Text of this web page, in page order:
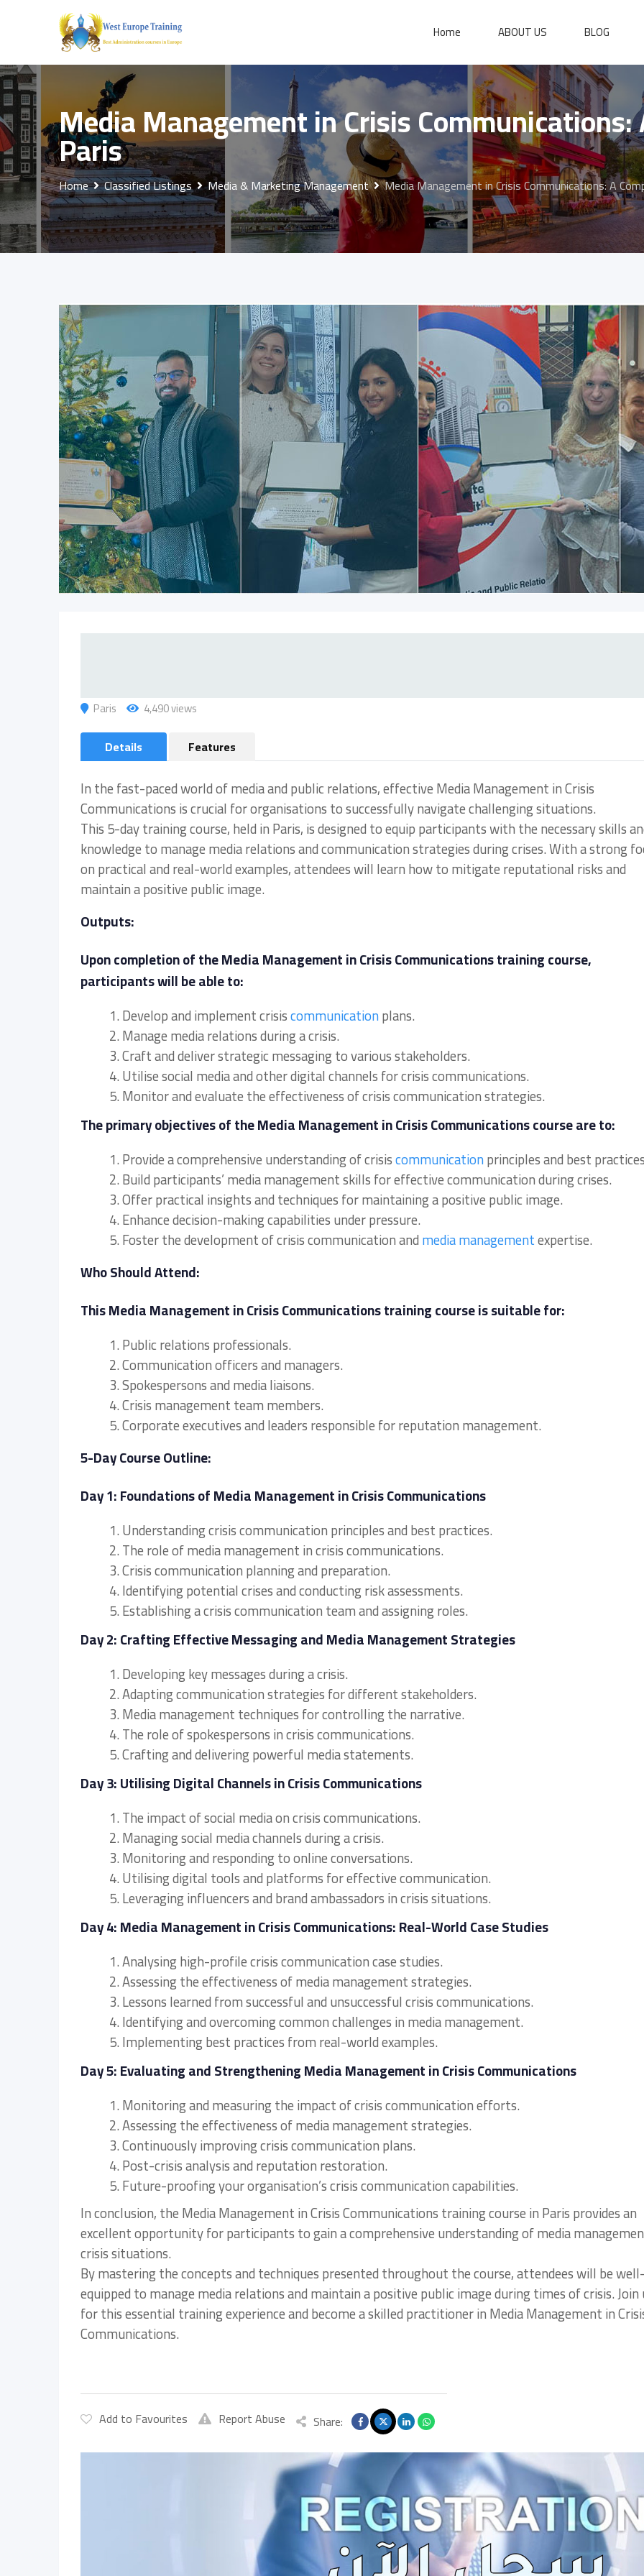
Home ABOUT US BLOG
Media Management in Crisis Communications:
Paris
Home Classified Listings Media & Marketing Management Media Management in Crisis Communications: A
Paris 4,490 views
Details Features
In the fast-paced world of media and public relations, effective Media Management in Crisis
Communications is crucial for organisations to successfully navigate challenging situations.
This 5-day training course, held in Paris, is designed to equip participants with the necessary skills
knowledge to manage media relations and communication strategies during crises. With a strong
on practical and real-world examples, attendees will learn how to mitigate reputational risks and
maintain a positive public image.
Outputs:
Upon completion of the Media Management in Crisis Communications training course,
participants will be able to:
1. Develop and implement crisiscommunicationplans.
2. Manage media relations during a crisis.
3. Craft and deliver strategic messaging to various stakeholders.
4. Utilise social media and other digital channels for crisis communications.
5. Monitor and evaluate the effectiveness of crisis communication strategies.
The primary objectives of the Media Management in Crisis Communications course are to:
1. Provide a comprehensive understanding of crisiscommunicationprinciples and best
2. Build participants’ media management skills for effective communication during crises.
3. Offer practical insights and techniques for maintaining a positive public image.
4. Enhance decision-making capabilities under pressure.
5. Foster the development of crisis communication andmedia managementexpertise.
Who Should Attend:
This Media Management in Crisis Communications training course is suitable for:
1. Public relations professionals.
2. Communication officers and managers.
3. Spokespersons and media liaisons.
4. Crisis management team members.
5. Corporate executives and leaders responsible for reputation management.
5-Day Course Outline:
Day 1: Foundations of Media Management in Crisis Communications
1. Understanding crisis communication principles and best practices.
2. The role of media management in crisis communications.
3. Crisis communication planning and preparation.
4. Identifying potential crises and conducting risk assessments.
5. Establishing a crisis communication team and assigning roles.
Day 2: Crafting Effective Messaging and Media Management Strategies
1. Developing key messages during a crisis.
2. Adapting communication strategies for different stakeholders.
3. Media management techniques for controlling the narrative.
4. The role of spokespersons in crisis communications.
5. Crafting and delivering powerful media statements.
Day 3: Utilising Digital Channels in Crisis Communications
1. The impact of social media on crisis communications.
2. Managing social media channels during a crisis.
3. Monitoring and responding to online conversations.
4. Utilising digital tools and platforms for effective communication.
5. Leveraging influencers and brand ambassadors in crisis situations.
Day 4: Media Management in Crisis Communications: Real-World Case Studies
1. Analysing high-profile crisis communication case studies.
2. Assessing the effectiveness of media management strategies.
3. Lessons learned from successful and unsuccessful crisis communications.
4. Identifying and overcoming common challenges in media management.
5. Implementing best practices from real-world examples.
Day 5: Evaluating and Strengthening Media Management in Crisis Communications
1. Monitoring and measuring the impact of crisis communication efforts.
2. Assessing the effectiveness of media management strategies.
3. Continuously improving crisis communication plans.
4. Post-crisis analysis and reputation restoration.
5. Future-proofing your organisation’s crisis communication capabilities.
In conclusion, the Media Management in Crisis Communications training course in Paris provides an
excellent opportunity for participants to gain a comprehensive understanding of media
crisis situations.
By mastering the concepts and techniques presented throughout the course, attendees will be
equipped to manage media relations and maintain a positive public image during times of crisis. Join
for this essential training experience and become a skilled practitioner in Media Management in
Communications.
Add to Favourites Report Abuse Share: